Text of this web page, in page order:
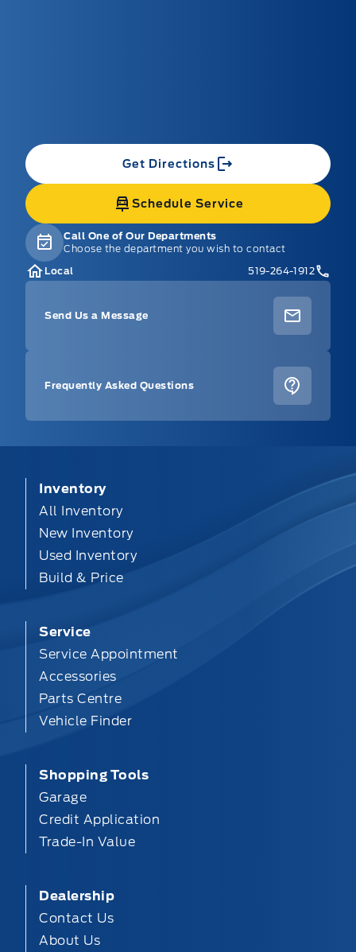
Get Directions
Schedule Service
Call One of Our Departments
Choose the department you wish to contact
Local
519-264-1912
Send Us a Message
Frequently Asked Questions
Inventory
All Inventory
New Inventory
Used Inventory
Build & Price
Service
Service Appointment
Accessories
Parts Centre
Vehicle Finder
Shopping Tools
Garage
Credit Application
Trade-In Value
Dealership
Contact Us
About Us